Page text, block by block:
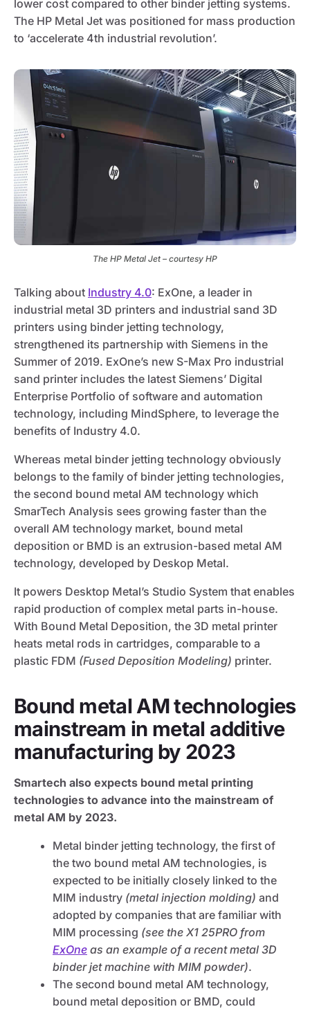
lower cost compared to other binder jetting systems.
The HP Metal Jet was positioned for mass production
to ‘accelerate 4th industrial revolution’.
The HP Metal Jet – courtesy HP
Talking about Industry 4.0: ExOne, a leader in
industrial metal 3D printers and industrial sand 3D
printers using binder jetting technology,
strengthened its partnership with Siemens in the
Summer of 2019. ExOne’s new S-Max Pro industrial
sand printer includes the latest Siemens’ Digital
Enterprise Portfolio of software and automation
technology, including MindSphere, to leverage the
benefits of Industry 4.0.
Whereas metal binder jetting technology obviously
belongs to the family of binder jetting technologies,
the second bound metal AM technology which
SmarTech Analysis sees growing faster than the
overall AM technology market, bound metal
deposition or BMD is an extrusion-based metal AM
technology, developed by Deskop Metal.
It powers Desktop Metal’s Studio System that enables
rapid production of complex metal parts in-house.
With Bound Metal Deposition, the 3D metal printer
heats metal rods in cartridges, comparable to a
plastic FDM (Fused Deposition Modeling) printer.
Bound metal AM technologies
mainstream in metal additive
manufacturing by 2023
Smartech also expects bound metal printing
technologies to advance into the mainstream of
metal AM by 2023.
Metal binder jetting technology, the first of
the two bound metal AM technologies, is
expected to be initially closely linked to the
MIM industry (metal injection molding) and
adopted by companies that are familiar with
MIM processing (see the X1 25PRO from
ExOne as an example of a recent metal 3D
binder jet machine with MIM powder).
The second bound metal AM technology,
bound metal deposition or BMD, could